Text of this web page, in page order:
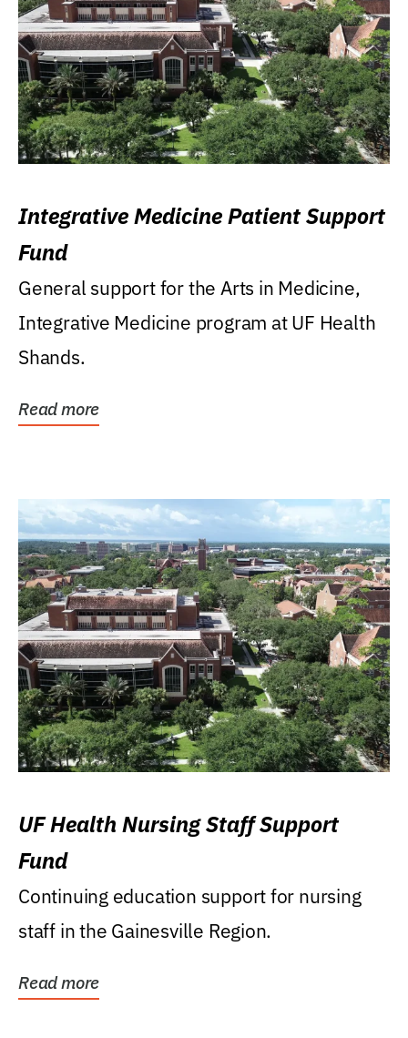
Integrative Medicine Patient Support
Fund
General support for the Arts in Medicine,
Integrative Medicine program at UF Health
Shands.
Read more
UF Health Nursing Staff Support
Fund
Continuing education support for nursing
staff in the Gainesville Region.
Read more